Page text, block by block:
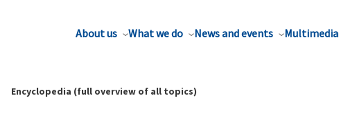
About us What we do News and events Multimedia
Encyclopedia (full overview of all topics)